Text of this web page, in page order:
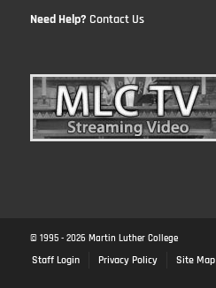
Need Help? Contact Us
© 1995 - 2026 Martin Luther College
Staff Login Privacy Policy Site Map